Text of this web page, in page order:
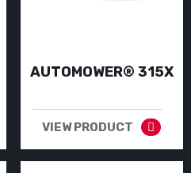
AUTOMOWER® 315X
VIEW PRODUCT